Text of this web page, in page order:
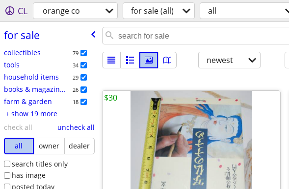
CL orange co for sale (all) all
for sale
collectibles 79
tools 34
household items 29
books & magazines 26
farm & garden 18
+ show 19 more
check all
uncheck all
all
owner
dealer
search titles only
has image
posted today
newest
$30